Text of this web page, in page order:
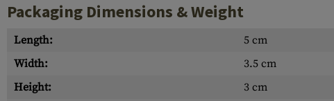
Packaging Dimensions & Weight
Length: 5 cm
Width:
3.5 cm
Height:
3 cm